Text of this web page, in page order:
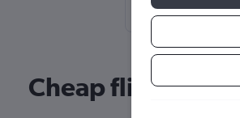
or August,
Cheap flight